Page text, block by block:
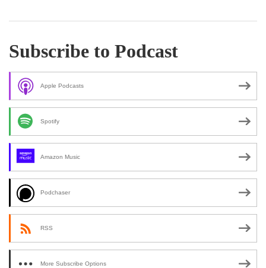
Subscribe to Podcast
Apple Podcasts
Spotify
Amazon Music
Podchaser
RSS
More Subscribe Options